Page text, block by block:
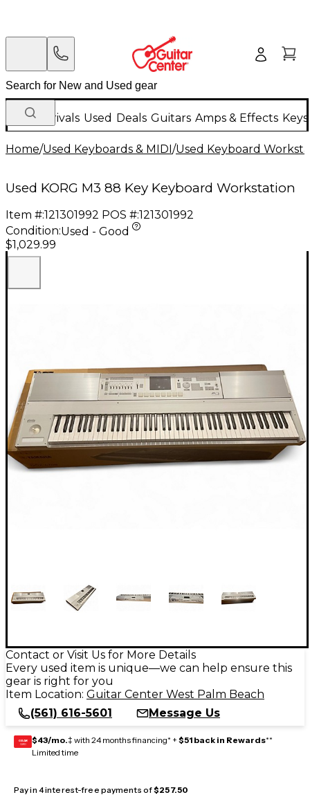
New Arrivals Used Deals Guitars Amps & Effects
Home/Used Keyboards & MIDI/Used Keyboard
Used KORG M3 88 Key Keyboard Workstation
Item #:121301992 POS #:121301992
Condition:Used - Good
$1,029.99
Contact or Visit Us for More Details
Every used item is unique—we can help ensure this
gear is right for you
Item Location: Guitar Center West Palm Beach
(561) 616-5601
Message Us
GEAR
CARD $43/mo.‡ with 24 months financing* + $51 back in Rewards**
Limited time
Pay in 4 interest-free payments of$257.50